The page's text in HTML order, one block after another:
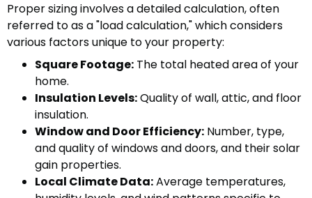
Proper sizing involves a detailed calculation, often
referred to as a "load calculation," which considers
various factors unique to your property:
Square Footage: The total heated area of your
home.
Insulation Levels:Quality of wall, attic, and floor
insulation.
Window and Door Efficiency: Number, type,
and quality of windows and doors, and their solar
gain properties.
Local Climate Data:Average temperatures,